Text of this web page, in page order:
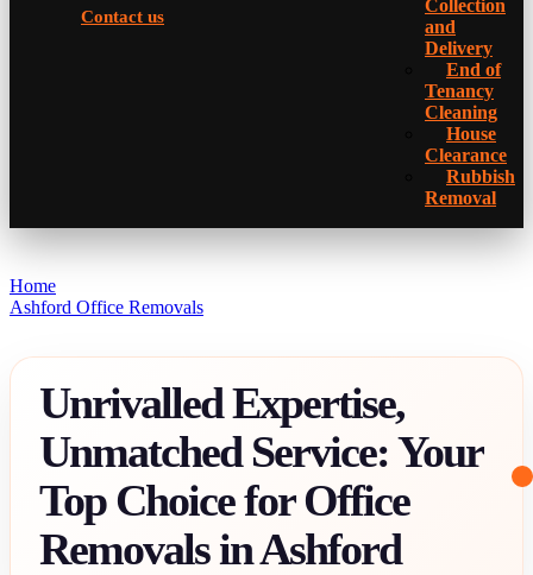
Contact us
Collection
and
Delivery
Еnd of
Tenancy
Cleaning
House
Clearance
Rubbish
Removal
Home
Ashford Office Removals
Unrivalled Expertise,
Unmatched Service: Your
Top Choice for Office
Removals in Ashford